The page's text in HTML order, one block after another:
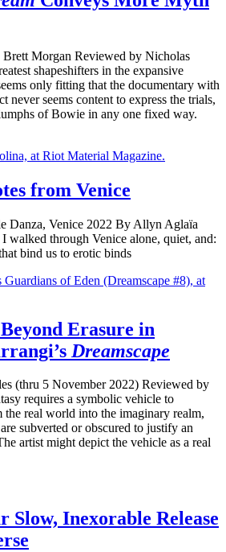
Morgan Reviewed by Nicholas
shapeshifters in the expansive
only fitting that the documentary with
never seems content to express the trials,
of Bowie in any one fixed way.
from Venice
Danza, Venice 2022 By Allyn Aglaïa
walked through Venice alone, quiet, and:
bind us to erotic binds
Erasure in
Dreamscape
(thru 5 November 2022) Reviewed by
requires a symbolic vehicle to
the real world into the imaginary realm,
subverted or obscured to justify an
artist might depict the vehicle as a real
Slow, Inexorable Release